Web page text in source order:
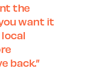
the
want it
back.”